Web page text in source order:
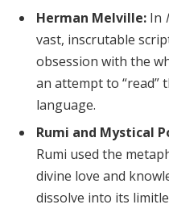
Herman Melville: In
vast, inscrutable
obsession with the
an attempt to “read”
language.
Rumi and Mystical
Rumi used the
divine love and
dissolve into its